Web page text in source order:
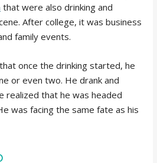
that were also drinking and
After college, it was business
family events.
once the drinking started, he
or even two. He drank and
realized that he was headed
was facing the same fate as his